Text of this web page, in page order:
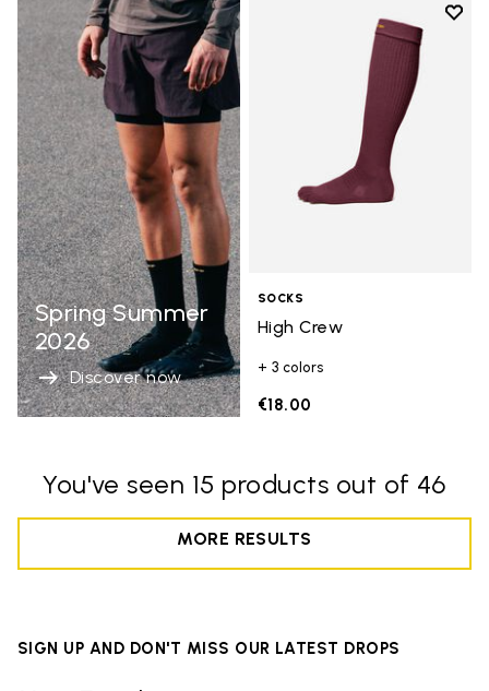
Spring Summer
2026
Discover now
Add
SOCKS
High Crew
+ 3 colors
€18.00
You've seen 15 products out of 46
MORE RESULTS
SIGN UP AND DON'T MISS OUR LATEST DROPS